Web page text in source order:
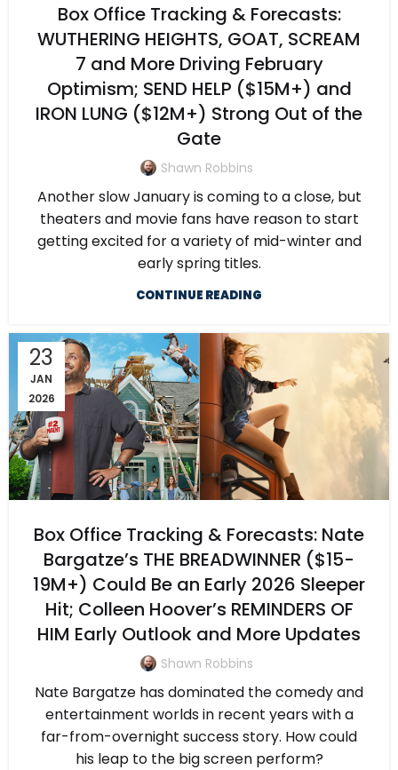
Box Office Tracking & Forecasts:
WUTHERING HEIGHTS, GOAT, SCREAM
7 and More Driving February
Optimism; SEND HELP ($15M+) and
IRON LUNG ($12M+) Strong Out of the
Gate
Shawn Robbins
Another slow January is coming to a close, but
theaters and movie fans have reason to start
getting excited for a variety of mid-winter and
early spring titles.
CONTINUE READING
23
JAN
2026
Box Office Tracking & Forecasts: Nate
Bargatze’s THE BREADWINNER ($15-
19M+) Could Be an Early 2026 Sleeper
Hit; Colleen Hoover’s REMINDERS OF
HIM Early Outlook and More Updates
Shawn Robbins
Nate Bargatze has dominated the comedy and
entertainment worlds in recent years with a
far-from-overnight success story. How could
his leap to the big screen perform?